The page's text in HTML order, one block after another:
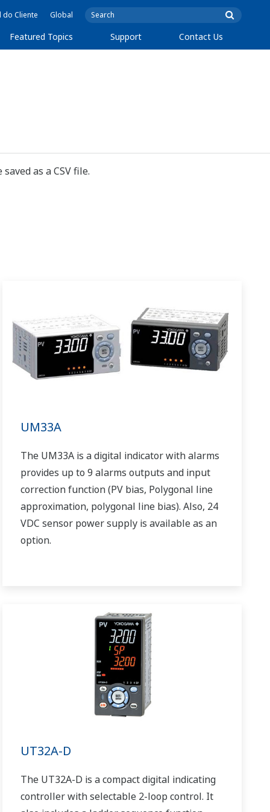
do Cliente Global
Featured Topics Support Contact Us
as a CSV file.
UM33A
The UM33A is a digital indicator with alarms
provides up to 9 alarms outputs and input
correction function (PV bias, Polygonal line
approximation, polygonal line bias). Also, 24
VDC sensor power supply is available as an
option.
UT32A-D
The UT32A-D is a compact digital indicating
controller with selectable 2-loop control. It